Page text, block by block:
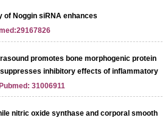
of Noggin siRNA enhances
promotes bone morphogenic protein
inhibitory effects of inflammatory
31006911
nitric oxide synthase and corporal smooth